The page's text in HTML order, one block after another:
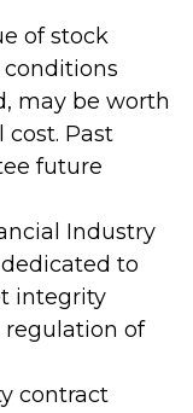
of stock
may be worth
Past
future
Industry
to
integrity
of
contract